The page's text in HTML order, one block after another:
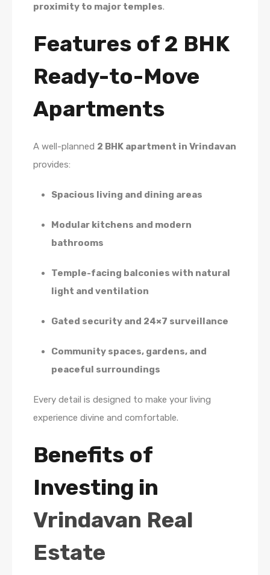
proximity to major temples.
Features of 2 BHK
Ready-to-Move
Apartments
A well-planned 2 BHK apartment in Vrindavan
provides:
Spacious living and dining areas
Modular kitchens and modern
bathrooms
Temple-facing balconies with natural
light and ventilation
Gated security and 24×7 surveillance
Community spaces, gardens, and
peaceful surroundings
Every detail is designed to make your living
experience divine and comfortable.
Benefits of
Investing in
Vrindavan Real
Estate